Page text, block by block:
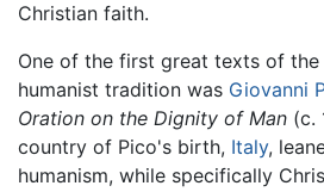
Christian faith.
One of the first great texts of
humanist tradition was Giovanni
Oration on the Dignity of Man (c.
country of Pico's birth, Italy,
humanism, while specifically